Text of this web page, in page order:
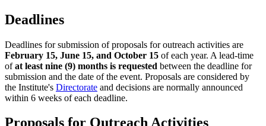
Deadlines
Deadlines for submission of proposals for outreach activities are
February 15, June 15, and October 15 of each year. A lead-time
ofat least nine (9) months is requested between the deadline for
submission and the date of the event. Proposals are considered by
the Institute's Directorate and decisions are normally announced
within 6 weeks of each deadline.
Proposals for Outreach Activities